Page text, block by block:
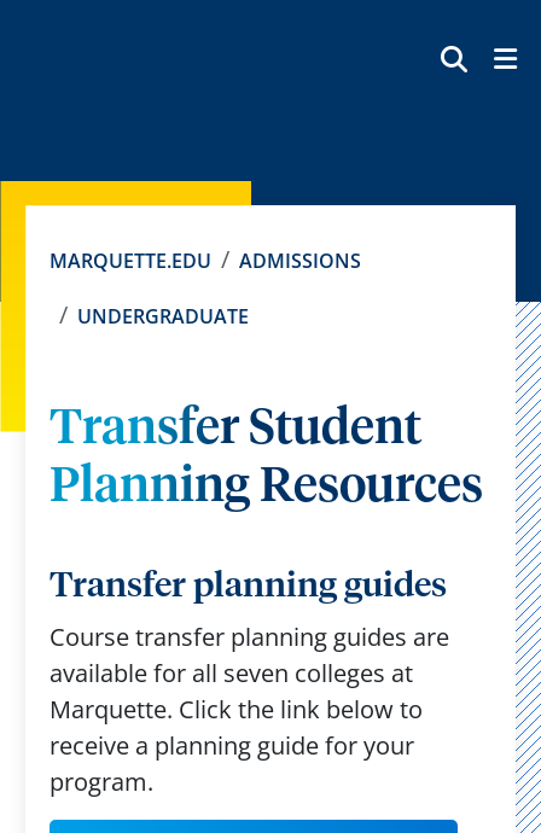
MARQUETTE.EDU ADMISSIONS
UNDERGRADUATE
Transfer Student
Planning Resources
Transfer planning guides
Course transfer planning guides are
available for all seven colleges at
Marquette. Click the link below to
receive a planning guide for your
program.